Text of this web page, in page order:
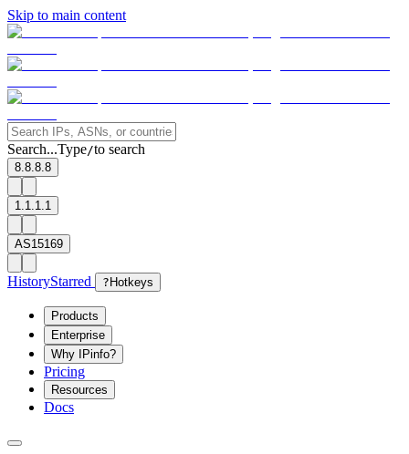
Skip to main content
Search...Type/to search
8.8.8.8
1.1.1.1
AS15169
HistoryStarred ? Hotkeys
Products
Enterprise
Why IPinfo?
Pricing
Resources
Docs